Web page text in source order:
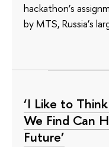
hackathon’s
by MTS, Russia’s
‘I Like to
We Find Can
Future’